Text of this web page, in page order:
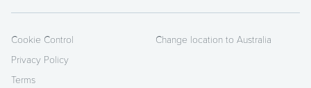
Cookie Control
Privacy Policy
Terms
Change location to Australia